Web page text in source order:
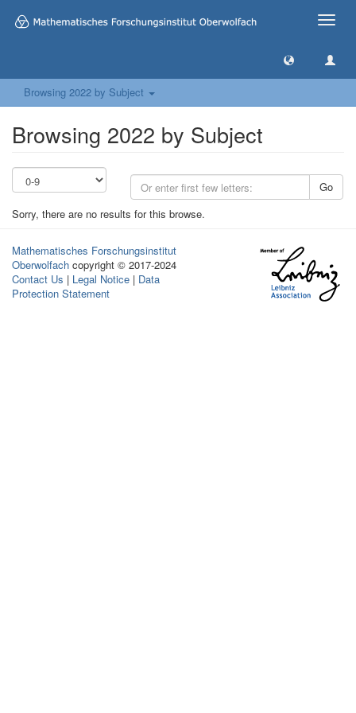
Toggle
Browsing 2022 by Subject
Browsing 2022 by Subject
Go
Sorry, there are no results for this browse.
Mathematisches Forschungsinstitut
Oberwolfach copyright © 2017-2024
Contact Us | Legal Notice | Data
Protection Statement